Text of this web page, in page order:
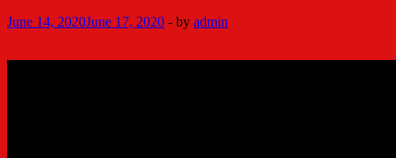
June 14, 2020June 17, 2020 - by admin